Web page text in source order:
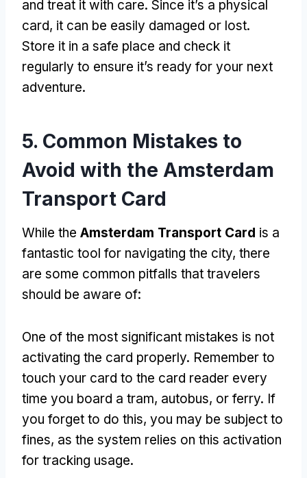
and treat it with care. Since it’s a physical
card, it can be easily damaged or lost.
Store it in a safe place and check it
regularly to ensure it’s ready for your next
adventure.
5. Common Mistakes to
Avoid with the Amsterdam
Transport Card
While the Amsterdam Transport Card is a
fantastic tool for navigating the city, there
are some common pitfalls that travelers
should be aware of:
One of the most significant mistakes is not
activating the card properly. Remember to
touch your card to the card reader every
time you board a tram, autobus, or ferry. If
you forget to do this, you may be subject to
fines, as the system relies on this activation
for tracking usage.